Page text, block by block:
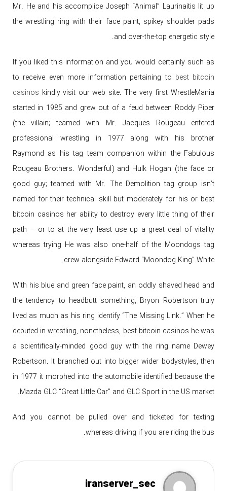
Mr. He and his accomplice Joseph “Animal” Laurinaitis lit up
the wrestling ring with their face paint, spikey shoulder pads
and over-the-top energetic style.
If you liked this information and you would certainly such as
to receive even more information pertaining to best bitcoin
casinos kindly visit our web site. The very first WrestleMania
started in 1985 and grew out of a feud between Roddy Piper
(the villain; teamed with Mr. Jacques Rougeau entered
professional wrestling in 1977 along with his brother
Raymond as his tag team companion within the Fabulous
Rougeau Brothers. Wonderful) and Hulk Hogan (the face or
good guy; teamed with Mr. The Demolition tag group isn’t
named for their technical skill but moderately for his or best
bitcoin casinos her ability to destroy every little thing of their
path – or to at the very least use up a great deal of vitality
whereas trying He was also one-half of the Moondogs tag
crew alongside Edward “Moondog King” White.
With his blue and green face paint, an oddly shaved head and
the tendency to headbutt something, Bryon Robertson truly
lived as much as his ring identify “The Missing Link.” When he
debuted in wrestling, nonetheless, best bitcoin casinos he was
a scientifically-minded good guy with the ring name Dewey
Robertson. It branched out into bigger wider bodystyles, then
in 1977 it morphed into the automobile identified because the
Mazda GLC “Great Little Car” and GLC Sport in the US market.
And you cannot be pulled over and ticketed for texting
whereas driving if you are riding the bus.
iranserver_sec